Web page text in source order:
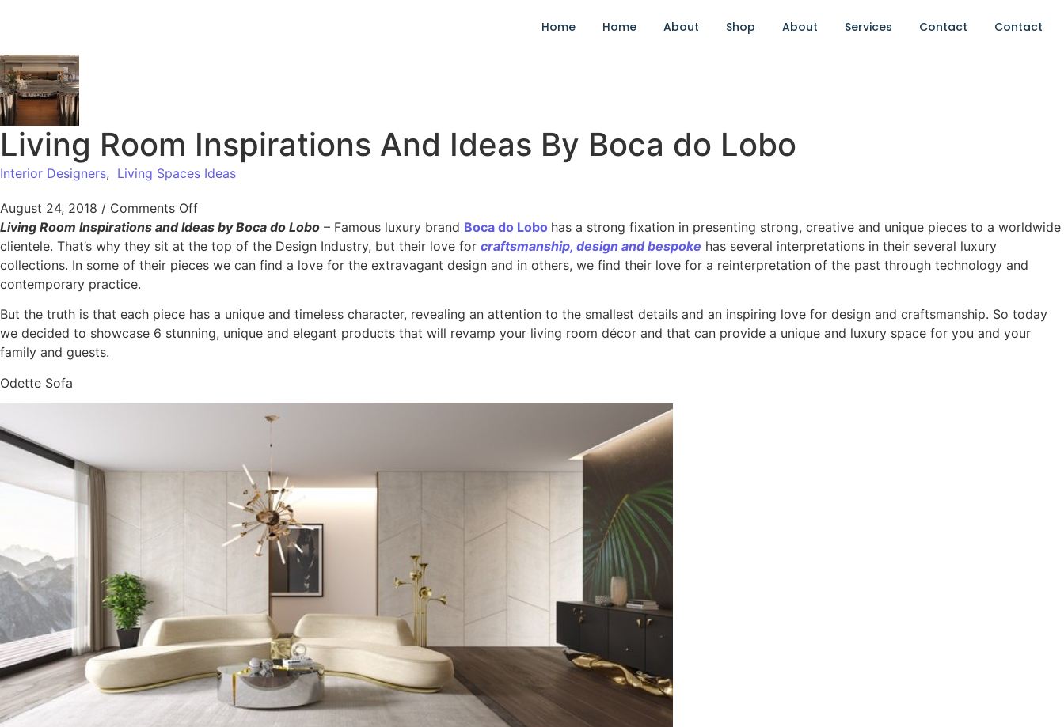
Home Home About Shop About Services Contact Contact
Living Room Inspirations And Ideas By Boca do Lobo
Interior Designers, Living Spaces Ideas
August 24, 2018 / Comments Off
Living Room Inspirations and Ideas by Boca do Lobo – Famous luxury brand Boca do Lobo has a strong fixation in presenting strong, creative and unique pieces to a worldwide
clientele. That’s why they sit at the top of the Design Industry, but their love for craftsmanship, design andbespoke has several interpretations in their several luxury
collections. In some of their pieces we can find a love for the extravagant design and in others, we find their love for a reinterpretation of the past through technology and
contemporary practice.
But the truth is that each piece has a unique and timeless character, revealing an attention to the smallest details and an inspiring love for design and craftsmanship. So today
we decided to showcase 6 stunning, unique and elegant products that will revamp your living room décor and that can provide a unique and luxury space for you and your
family and guests.
Odette Sofa